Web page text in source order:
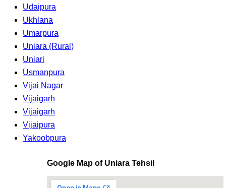
Udaipura
Ukhlana
Umarpura
Uniara (Rural)
Uniari
Usmanpura
Vijai Nagar
Vijaigarh
Vijaigarh
Vijaipura
Yakoobpura
Google Map of Uniara Tehsil